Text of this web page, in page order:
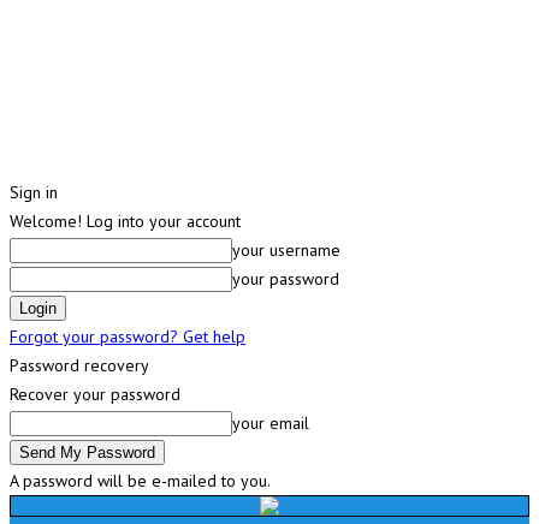
Sign in
Welcome! Log into your account
your username
your password
Forgot your password? Get help
Password recovery
Recover your password
your email
A password will be e-mailed to you.